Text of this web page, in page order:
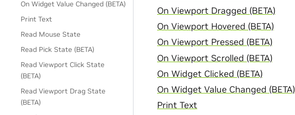
On Widget Value Changed (BETA)
Print Text
Read Mouse State
Read Pick State (BETA)
Read Viewport Click State
(BETA)
Read Viewport Drag State
(BETA)
On Viewport Dragged (BETA)
On Viewport Hovered (BETA)
On Viewport Pressed (BETA)
On Viewport Scrolled (BETA)
On Widget Clicked (BETA)
On Widget Value Changed (BETA)
Print Text